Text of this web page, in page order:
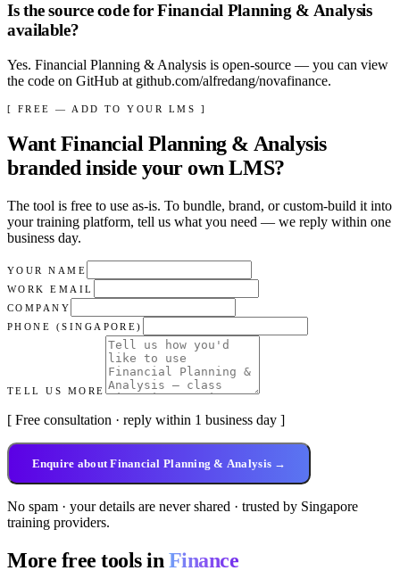
Is the source code for Financial Planning & Analysis
available?
Yes. Financial Planning & Analysis is open-source — you can view
the code on GitHub at github.com/alfredang/novafinance.
[ FREE — ADD TO YOUR LMS ]
WantFinancial Planning & Analysis
branded inside your own LMS?
The tool is free to use as-is. To bundle, brand, or custom-build it into
your training platform, tell us what you need — we reply within one
business day.
YOUR NAME
WORK EMAIL
COMPANY
PHONE (SINGAPORE)
TELL US MORE
[ Free consultation · reply within 1 business day ]
Enquire about Financial Planning & Analysis →
No spam · your details are never shared · trusted by Singapore
training providers.
More free tools in Finance